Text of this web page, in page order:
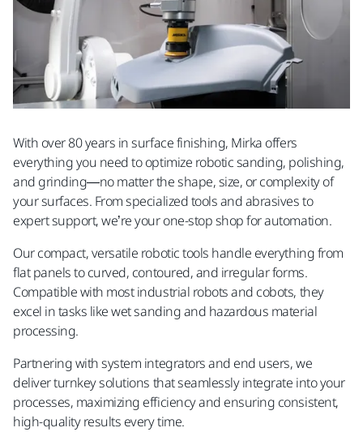
With over 80 years in surface finishing, Mirka offers
everything you need to optimize robotic sanding, polishing,
and grinding—no matter the shape, size, or complexity of
your surfaces. From specialized tools and abrasives to
expert support, we’re your one-stop shop for automation.
Our compact, versatile robotic tools handle everything from
flat panels to curved, contoured, and irregular forms.
Compatible with most industrial robots and cobots, they
excel in tasks like wet sanding and hazardous material
processing.
Partnering with system integrators and end users, we
deliver turnkey solutions that seamlessly integrate into your
processes, maximizing efficiency and ensuring consistent,
high-quality results every time.